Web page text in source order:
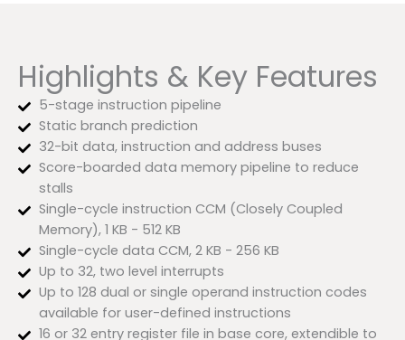
Highlights & Key Features
5-stage instruction pipeline
Static branch prediction
32-bit data, instruction and address buses
Score-boarded data memory pipeline to reduce
stalls
Single-cycle instruction CCM (Closely Coupled
Memory), 1 KB - 512 KB
Single-cycle data CCM, 2 KB - 256 KB
Up to 32, two level interrupts
Up to 128 dual or single operand instruction codes
available for user-defined instructions
16 or 32 entry register file in base core, extendible to